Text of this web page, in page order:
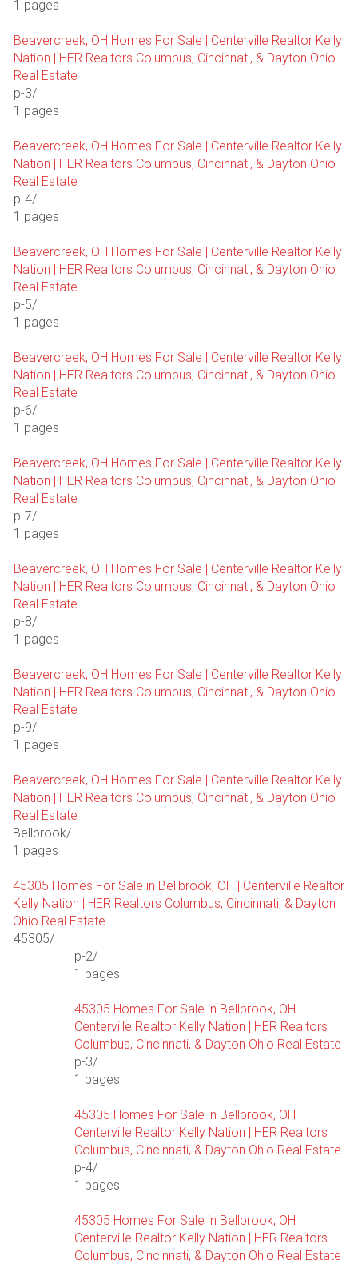
1 pages
Beavercreek, OH Homes For Sale | Centerville Realtor Kelly
Nation | HER Realtors Columbus, Cincinnati, & Dayton Ohio
Real Estate
p-3/
1 pages
Beavercreek, OH Homes For Sale | Centerville Realtor Kelly
Nation | HER Realtors Columbus, Cincinnati, & Dayton Ohio
Real Estate
p-4/
1 pages
Beavercreek, OH Homes For Sale | Centerville Realtor Kelly
Nation | HER Realtors Columbus, Cincinnati, & Dayton Ohio
Real Estate
p-5/
1 pages
Beavercreek, OH Homes For Sale | Centerville Realtor Kelly
Nation | HER Realtors Columbus, Cincinnati, & Dayton Ohio
Real Estate
p-6/
1 pages
Beavercreek, OH Homes For Sale | Centerville Realtor Kelly
Nation | HER Realtors Columbus, Cincinnati, & Dayton Ohio
Real Estate
p-7/
1 pages
Beavercreek, OH Homes For Sale | Centerville Realtor Kelly
Nation | HER Realtors Columbus, Cincinnati, & Dayton Ohio
Real Estate
p-8/
1 pages
Beavercreek, OH Homes For Sale | Centerville Realtor Kelly
Nation | HER Realtors Columbus, Cincinnati, & Dayton Ohio
Real Estate
p-9/
1 pages
Beavercreek, OH Homes For Sale | Centerville Realtor Kelly
Nation | HER Realtors Columbus, Cincinnati, & Dayton Ohio
Real Estate
Bellbrook/
1 pages
45305 Homes For Sale in Bellbrook, OH | Centerville Realtor
Kelly Nation | HER Realtors Columbus, Cincinnati, & Dayton
Ohio Real Estate
45305/
p-2/
1 pages
45305 Homes For Sale in Bellbrook, OH |
Centerville Realtor Kelly Nation | HER Realtors
Columbus, Cincinnati, & Dayton Ohio Real Estate
p-3/
1 pages
45305 Homes For Sale in Bellbrook, OH |
Centerville Realtor Kelly Nation | HER Realtors
Columbus, Cincinnati, & Dayton Ohio Real Estate
p-4/
1 pages
45305 Homes For Sale in Bellbrook, OH |
Centerville Realtor Kelly Nation | HER Realtors
Columbus, Cincinnati, & Dayton Ohio Real Estate